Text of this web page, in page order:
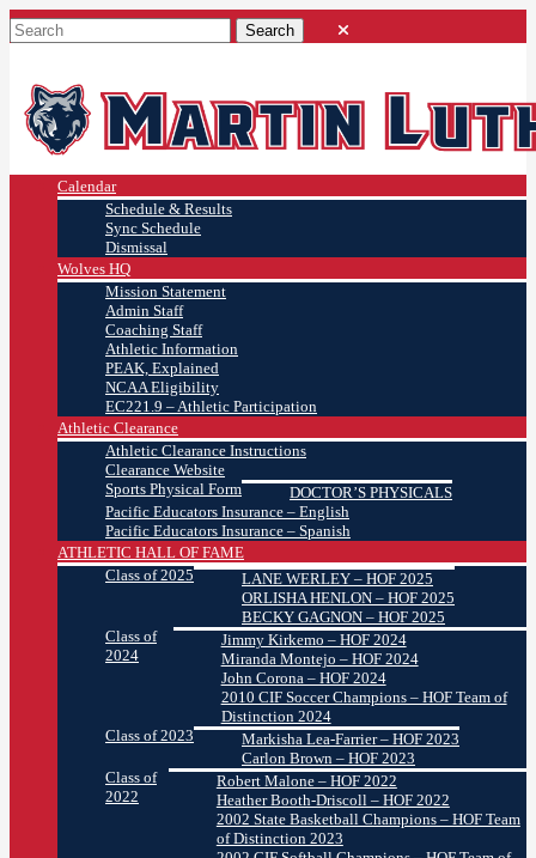
Calendar
Schedule & Results
Sync Schedule
Dismissal
Wolves HQ
Mission Statement
Admin Staff
Coaching Staff
Athletic Information
PEAK, Explained
NCAA Eligibility
EC221.9 – Athletic Participation
Athletic Clearance
Athletic Clearance Instructions
Clearance Website
Sports Physical Form
DOCTOR’S PHYSICALS
Pacific Educators Insurance – English
Pacific Educators Insurance – Spanish
ATHLETIC HALL OF FAME
Class of 2025
LANE WERLEY – HOF 2025
ORLISHA HENLON – HOF 2025
BECKY GAGNON – HOF 2025
Class of
2024
Jimmy Kirkemo – HOF 2024
Miranda Montejo – HOF 2024
John Corona – HOF 2024
2010 CIF Soccer Champions – HOF Team of
Distinction 2024
Class of 2023
Markisha Lea-Farrier – HOF 2023
Carlon Brown – HOF 2023
Class of
2022
Robert Malone – HOF 2022
Heather Booth-Driscoll – HOF 2022
2002 State Basketball Champions – HOF Team
of Distinction 2023